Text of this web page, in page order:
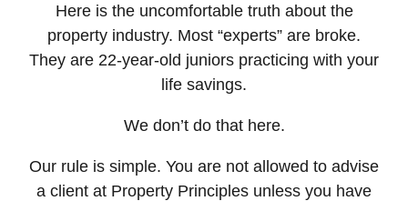
Here is the uncomfortable truth about the
property industry. Most “experts” are broke.
They are 22-year-old juniors practicing with your
life savings.
We don’t do that here.
Our rule is simple. You are not allowed to advise
a client at Property Principles unless you have